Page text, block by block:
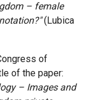
– female
(Lubica
of
of the paper:
– Images and